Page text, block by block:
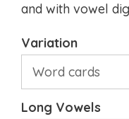
and with vowel
Variation
Long Vowels